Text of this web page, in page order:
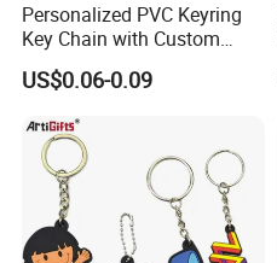
Personalized PVC Keyring
Key Chain with Custom
Logo Design
US$0.06-0.09